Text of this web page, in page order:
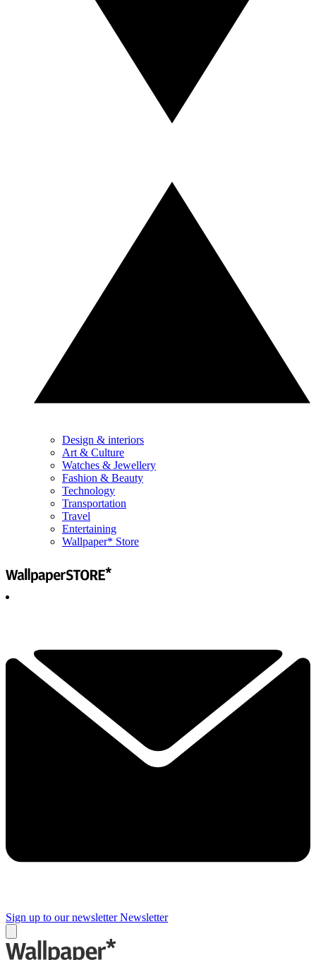
Design & interiors
Art & Culture
Watches & Jewellery
Fashion & Beauty
Technology
Transportation
Travel
Entertaining
Wallpaper* Store
Sign up to our newsletter Newsletter